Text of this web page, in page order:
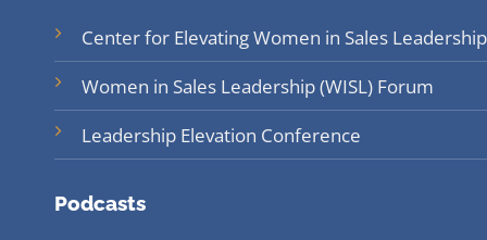
Center for Elevating Women in Sales Leadership
Women in Sales Leadership (WISL) Forum
Leadership Elevation Conference
Podcasts